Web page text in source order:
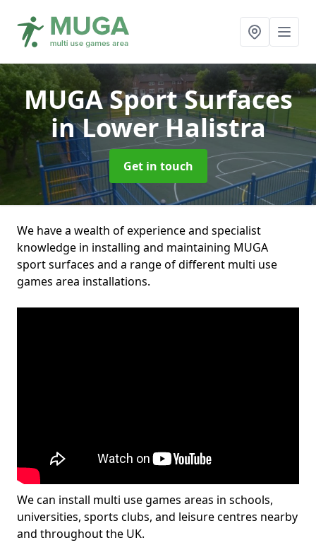
MUGA Sport Surfaces
in Lower Halistra
Get in touch
We have a wealth of experience and specialist
knowledge in installing and maintaining MUGA
sport surfaces and a range of different multi use
games area installations.
We can install multi use games areas in schools,
universities, sports clubs, and leisure centres nearby
and throughout the UK.